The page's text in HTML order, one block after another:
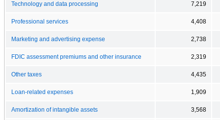
Technology and data processing 7,219
Professional services 4,408
Marketing and advertising expense 2,738
FDIC assessment premiums and other insurance 2,319
Other taxes 4,435
Loan-related expenses 1,909
Amortization of intangible assets 3,568